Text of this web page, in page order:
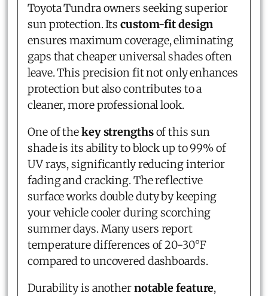
Toyota Tundra owners seeking superior
sun protection. Its custom-fit design
ensures maximum coverage, eliminating
gaps that cheaper universal shades often
leave. This precision fit not only enhances
protection but also contributes to a
cleaner, more professional look.
One of thekey strengthsof this sun
shade is its ability to block up to 99% of
UV rays, significantly reducing interior
fading and cracking. The reflective
surface works double duty by keeping
your vehicle cooler during scorching
summer days. Many users report
temperature differences of 20-30°F
compared to uncovered dashboards.
Durability is anothernotable feature,